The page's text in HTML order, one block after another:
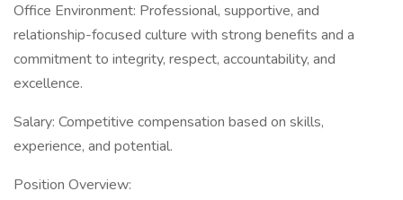
Office Environment: Professional, supportive, and
relationship-focused culture with strong benefits and a
commitment to integrity, respect, accountability, and
excellence.
Salary: Competitive compensation based on skills,
experience, and potential.
Position Overview: